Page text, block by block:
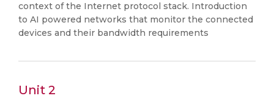
context of the Internet protocol stack. Introduction
to AI powered networks that monitor the connected
devices and their bandwidth requirements
Unit 2